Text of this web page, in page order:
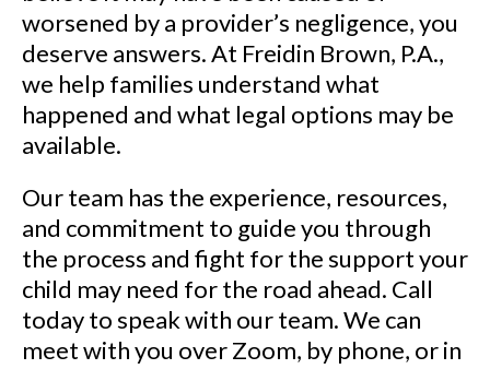
worsened by a provider’s negligence, you
deserve answers. At Freidin Brown, P.A.,
we help families understand what
happened and what legal options may be
available.
Our team has the experience, resources,
and commitment to guide you through
the process and fight for the support your
child may need for the road ahead. Call
today to speak with our team. We can
meet with you over Zoom, by phone, or in